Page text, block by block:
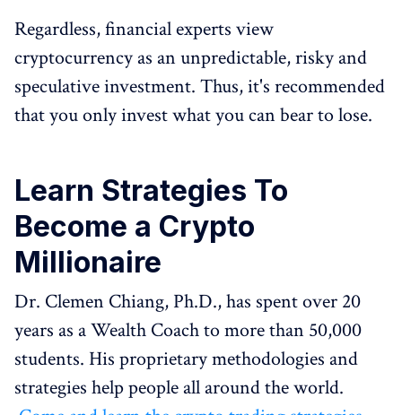
Regardless, financial experts view
cryptocurrency as an unpredictable, risky and
speculative investment. Thus, it's recommended
that you only invest what you can bear to lose.
Learn Strategies To
Become a Crypto
Millionaire
Dr. Clemen Chiang, Ph.D., has spent over 20
years as a Wealth Coach to more than 50,000
students. His proprietary methodologies and
strategies help people all around the world.